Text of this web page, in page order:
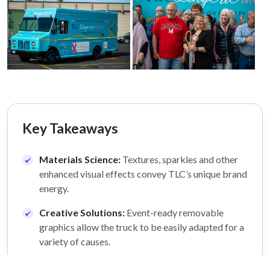
Key Takeaways
Materials Science: Textures, sparkles and other
enhanced visual effects convey TLC’s unique brand
energy.
Creative Solutions: Event-ready removable
graphics allow the truck to be easily adapted for a
variety of causes.